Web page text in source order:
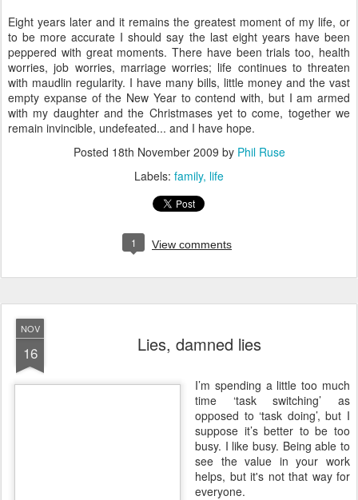
Eight years later and it remains the greatest moment of my life, or
to be more accurate I should say the last eight years have been
peppered with great moments. There have been trials too, health
worries, job worries, marriage worries; life continues to threaten
with maudlin regularity. I have many bills, little money and the vast
empty expanse of the New Year to contend with, but I am armed
with my daughter and the Christmases yet to come, together we
remain invincible, undefeated... and I have hope.
Posted 18th November 2009 by Phil Ruse
Labels: family life
1 View comments
NOV
16 Lies, damned lies
I’m spending a little too much
time ‘task switching’ as
opposed to ‘task doing’, but I
suppose it’s better to be too
busy. I like busy. Being able to
see the value in your work
helps, but it's not that way for
everyone.